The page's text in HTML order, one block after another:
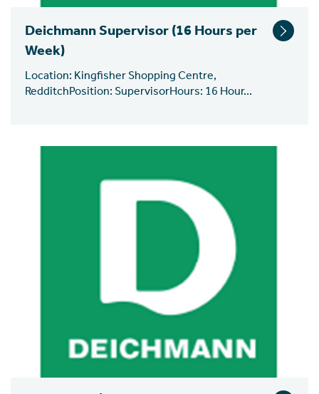
Deichmann Supervisor (16 Hours per
Week)
Location: Kingfisher Shopping Centre,
RedditchPosition: SupervisorHours: 16 Hour...